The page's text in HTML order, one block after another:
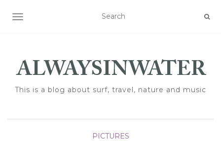
TOGGLE NAVIGATION
This is a blog about surf, travel, nature and music
PICTURES